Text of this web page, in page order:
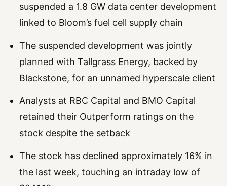
suspended a 1.8 GW data center development
linked to Bloom’s fuel cell supply chain
The suspended development was jointly
planned with Tallgrass Energy, backed by
Blackstone, for an unnamed hyperscale client
Analysts at RBC Capital and BMO Capital
retained their Outperform ratings on the
stock despite the setback
The stock has declined approximately 16% in
the last week, touching an intraday low of